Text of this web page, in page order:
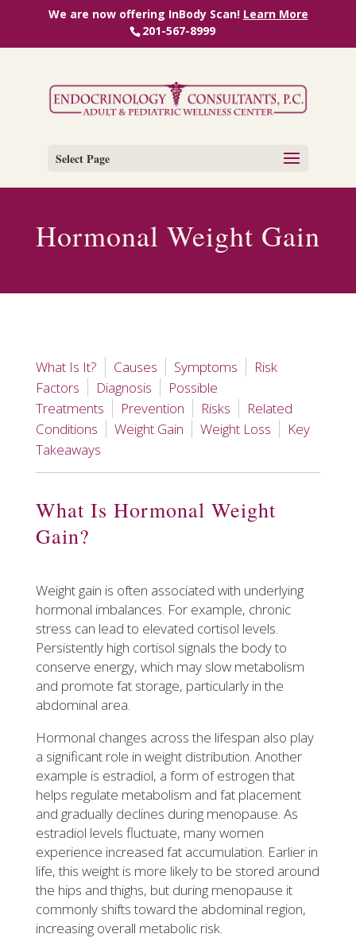
We are now offering InBody Scan! Learn More
201-567-8999
Select Page
Hormonal Weight Gain
What Is It? Causes Symptoms
Risk
Factors
Diagnosis
Possible
Treatments
Prevention Risks
Related
Conditions
Weight Gain Weight Loss
Key
Takeaways
What Is Hormonal Weight
Gain?
Weight gain is often associated with underlying
hormonal imbalances. For example, chronic
stress can lead to elevated cortisol levels.
Persistently high cortisol signals the body to
conserve energy, which may slow metabolism
and promote fat storage, particularly in the
abdominal area.
Hormonal changes across the lifespan also play
a significant role in weight distribution. Another
example is estradiol, a form of estrogen that
helps regulate metabolism and fat placement
and gradually declines during menopause. As
estradiol levels fluctuate, many women
experience increased fat accumulation. Earlier in
life, this weight is more likely to be stored around
the hips and thighs, but during menopause it
commonly shifts toward the abdominal region,
increasing overall metabolic risk.